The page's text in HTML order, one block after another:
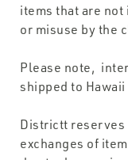
items that are
or misuse by the
Please note,
shipped to
Districtt
exchanges of